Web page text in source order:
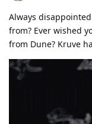
Always
from? Ever wished
from Dune? Kruve